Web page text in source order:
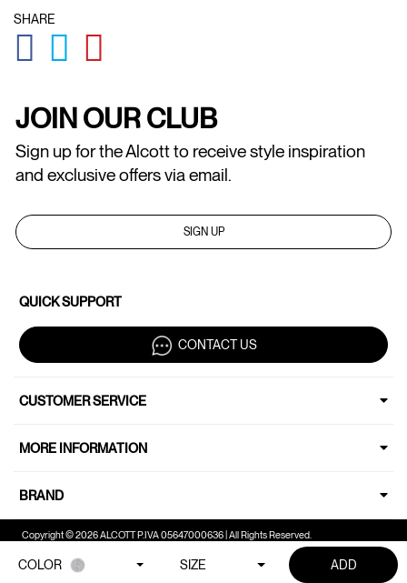
SHARE
GLOBAL.SOCIALSHARE.FACEBOOK
GLOBAL.SOCIALSHARE.TWITTER
COLOR SIZE ADD
JOIN OUR CLUB
Sign up for the Alcott to receive style inspiration
and exclusive offers via email.
SIGN UP
QUICK SUPPORT
CONTACT US
CUSTOMER SERVICE
MORE INFORMATION
BRAND
Copyright © 2026 ALCOTT P.IVA 05647000636 | All Rights Reserved.
Your Privacy Choices